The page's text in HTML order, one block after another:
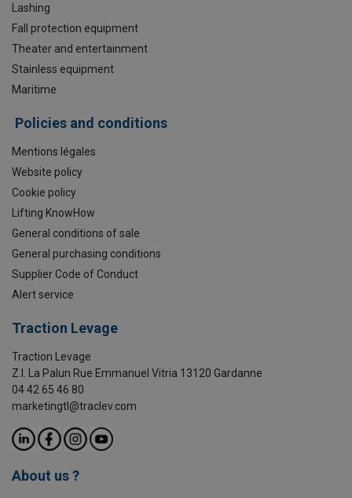
Lashing
Fall protection equipment
Theater and entertainment
Stainless equipment
Maritime
Policies and conditions
Mentions légales
Website policy
Cookie policy
Lifting KnowHow
General conditions of sale
General purchasing conditions
Supplier Code of Conduct
Alert service
Traction Levage
Traction Levage
Z.I. La Palun Rue Emmanuel Vitria 13120 Gardanne
04 42 65 46 80
marketingtl@traclev.com
About us ?